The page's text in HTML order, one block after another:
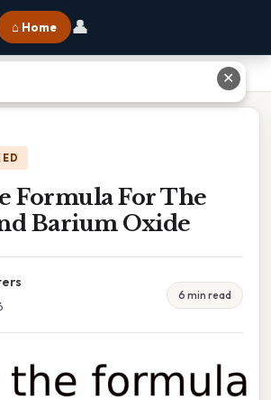
⌂ Home 👤
Formula For The
Barium Oxide
6 min read
✕